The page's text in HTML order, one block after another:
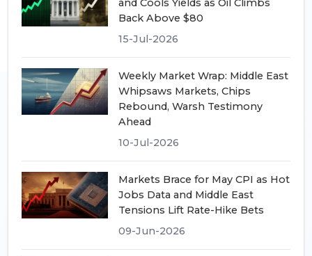
and Cools Yields as Oil Climbs
Back Above $80
15-Jul-2026
Weekly Market Wrap: Middle East
Whipsaws Markets, Chips
Rebound, Warsh Testimony
Ahead
10-Jul-2026
Markets Brace for May CPI as Hot
Jobs Data and Middle East
Tensions Lift Rate-Hike Bets
09-Jun-2026